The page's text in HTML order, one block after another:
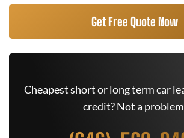
Get Free Quote Now
Cheapest short or long term car
credit? Not a